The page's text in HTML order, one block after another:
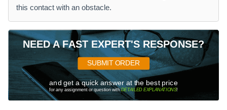
this contact with an obstacle.
NEED A FAST EXPERT'S RESPONSE?
SUBMIT ORDER
and get a quick answer at the best price
for any assignment or question withDETAILED EXPLANATIONS!